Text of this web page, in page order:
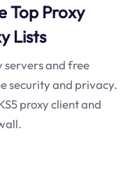
Top Proxy
Lists
servers and free
security and privacy.
proxy client and